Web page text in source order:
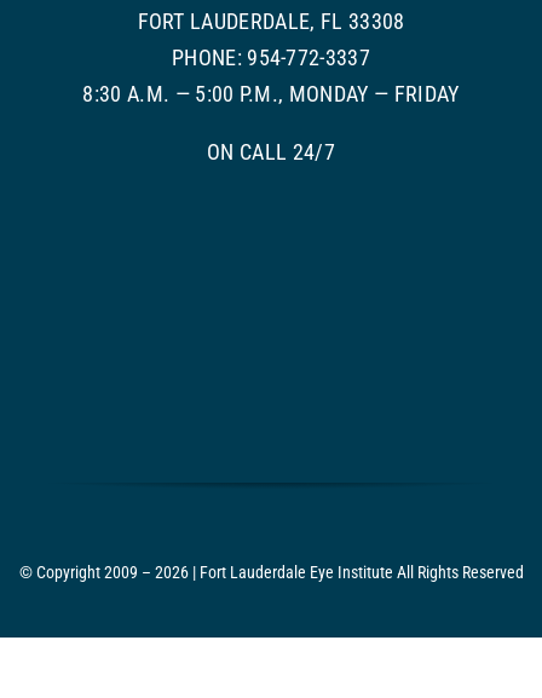
FORT LAUDERDALE, FL 33308
PHONE: 954-772-3337
8:30 A.M. — 5:00 P.M., MONDAY — FRIDAY
ON CALL 24/7
© Copyright 2009 – 2026 | Fort Lauderdale Eye Institute All Rights Reserved